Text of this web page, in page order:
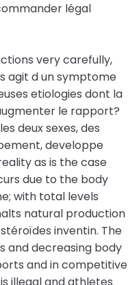
légal
very carefully,
agit d un symptome
etiologies dont la
le rapport?
deux sexes, des
developpe
as is the case
due to the body
with total levels
natural production
inventin. The
and decreasing body
and in competitive